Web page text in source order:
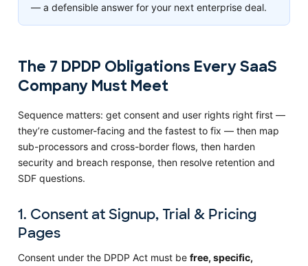
— a defensible answer for your next enterprise deal.
The 7 DPDP Obligations Every SaaS
Company Must Meet
Sequence matters: get consent and user rights right first —
they’re customer-facing and the fastest to fix — then map
sub-processors and cross-border flows, then harden
security and breach response, then resolve retention and
SDF questions.
1. Consent at Signup, Trial & Pricing
Pages
Consent under the DPDP Act must be free, specific,